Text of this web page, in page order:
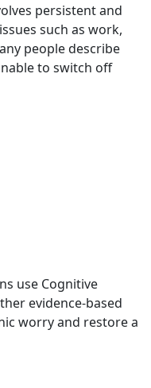
persistent and
such as work,
people describe
to switch off
use Cognitive
evidence-based
worry and restore a